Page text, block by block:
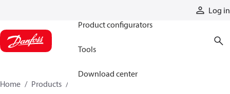
Log in
Product configurators
Tools
Download center
Home Products